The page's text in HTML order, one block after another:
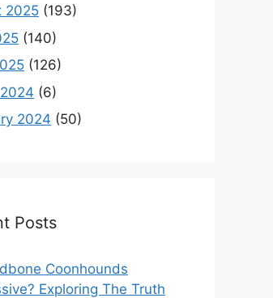
2025 (193)
(140)
(126)
(6)
2024 (50)
Posts
Coonhounds
Exploring The Truth